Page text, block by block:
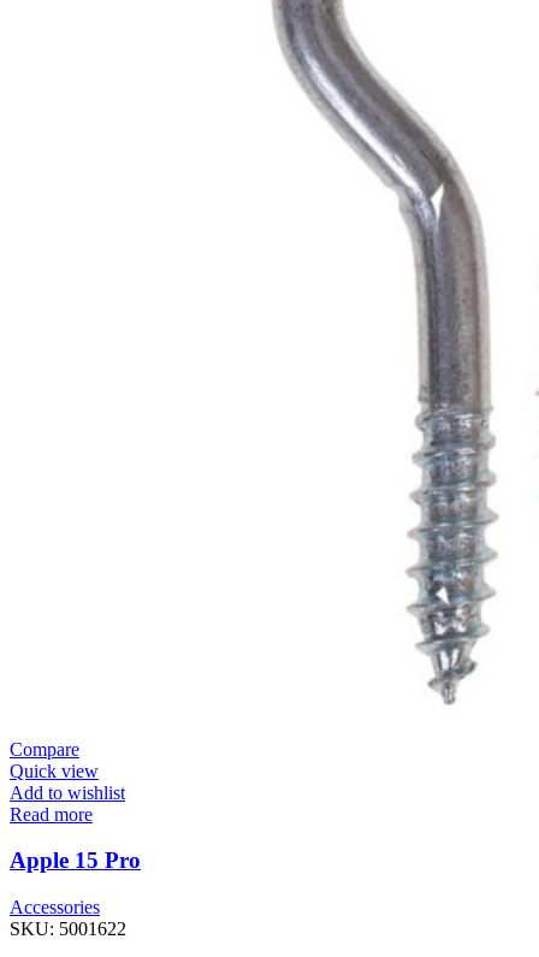
Compare
Quick view
Add to wishlist
Read more
Apple 15 Pro
Accessories
SKU: 5001622